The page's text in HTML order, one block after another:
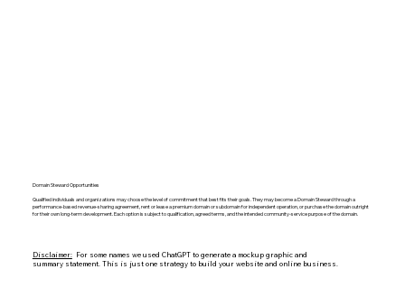
Domain Steward Opportunities
Qualified individuals and organizations may choose the level of commitment that best fits their goals. They may become a Domain Steward through a
performance-based revenue-sharing agreement, rent or lease a premium domain or subdomain for independent operation, or purchase the domain outright
for their own long-term development. Each option is subject to qualification, agreed terms, and the intended community-service purpose of the domain.
Disclaimer:For some names we used ChatGPT to generate a mockup graphic and
summary statement. This is just one strategy to build your website and online business.